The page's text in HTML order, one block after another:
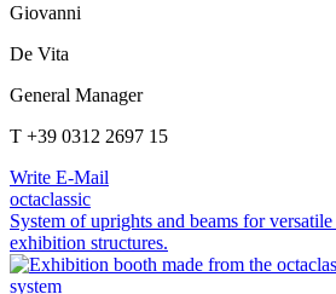
Giovanni
De Vita
General Manager
T +39 0312 2697 15
Write E-Mail
octaclassic
System of uprights and beams for
exhibition structures.